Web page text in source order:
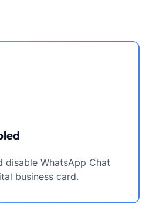
disable WhatsApp Chat
business card.